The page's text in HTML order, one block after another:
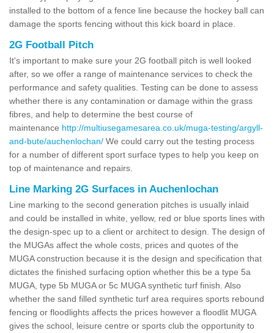
installed to the bottom of a fence line because the hockey ball can
damage the sports fencing without this kick board in place.
2G Football Pitch
It's important to make sure your 2G football pitch is well looked
after, so we offer a range of maintenance services to check the
performance and safety qualities. Testing can be done to assess
whether there is any contamination or damage within the grass
fibres, and help to determine the best course of
maintenance http://multiusegamesarea.co.uk/muga-testing/argyll-
and-bute/auchenlochan/ We could carry out the testing process
for a number of different sport surface types to help you keep on
top of maintenance and repairs.
Line Marking 2G Surfaces in Auchenlochan
Line marking to the second generation pitches is usually inlaid
and could be installed in white, yellow, red or blue sports lines with
the design-spec up to a client or architect to design. The design of
the MUGAs affect the whole costs, prices and quotes of the
MUGA construction because it is the design and specification that
dictates the finished surfacing option whether this be a type 5a
MUGA, type 5b MUGA or 5c MUGA synthetic turf finish. Also
whether the sand filled synthetic turf area requires sports rebound
fencing or floodlights affects the prices however a floodlit MUGA
gives the school, leisure centre or sports club the opportunity to